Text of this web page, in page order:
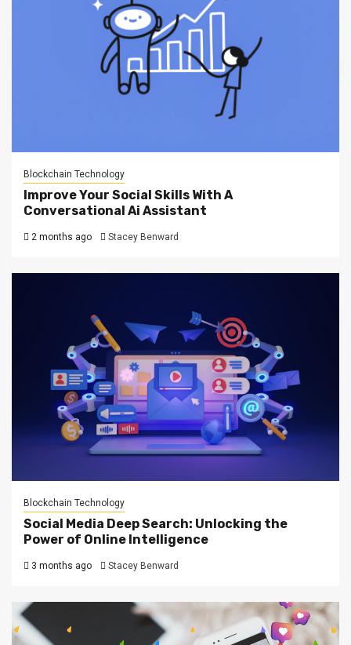
Blockchain Technology
Improve Your Social Skills With A
Conversational Ai Assistant
2 months ago Stacey Benward
Blockchain Technology
Social Media Deep Search: Unlocking the
Power of Online Intelligence
3 months ago Stacey Benward